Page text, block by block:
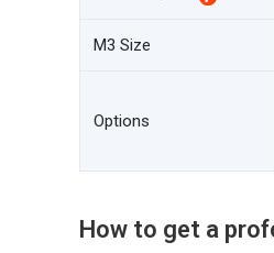
M3 Size
Options
How to get a